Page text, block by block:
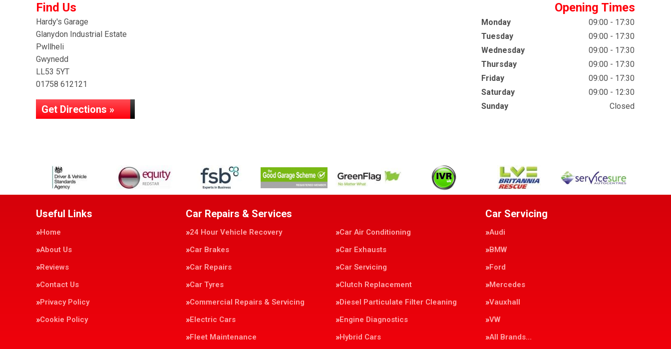
Find Us
Hardy's Garage
Glanydon Industrial Estate
Pwllheli
Gwynedd
LL53 5YT
01758 612121
Get Directions »
Opening Times
Monday
09:00 - 17:30
Tuesday
09:00 - 17:30
Wednesday
09:00 - 17:30
Thursday
09:00 - 17:30
Friday
09:00 - 17:30
Saturday
09:00 - 12:30
Sunday
Closed
Useful Links
Home
About Us
Reviews
Contact Us
Privacy Policy
Cookie Policy
Car Repairs & Services
24 Hour Vehicle Recovery
Car Air Conditioning
Car Brakes
Car Exhausts
Car Repairs
Car Servicing
Car Tyres
Clutch Replacement
Commercial Repairs & Servicing
Diesel Particulate Filter Cleaning
Electric Cars
Engine Diagnostics
Fleet Maintenance
Hybrid Cars
Car Servicing
Audi
BMW
Ford
Mercedes
Vauxhall
VW
All Brands…